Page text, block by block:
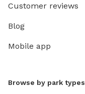
Customer reviews
Blog
Mobile app
Browse by park types